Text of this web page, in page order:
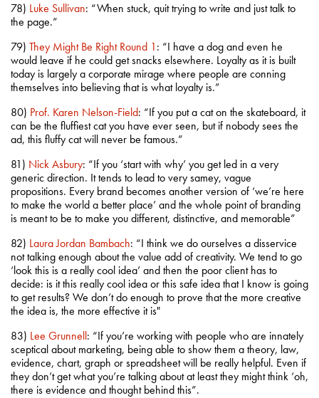
78) Luke Sullivan: “When stuck, quit trying to write and just talk to
the page.”
79) They Might Be Right Round 1: “I have a dog and even he
would leave if he could get snacks elsewhere. Loyalty as it is built
today is largely a corporate mirage where people are conning
themselves into believing that is what loyalty is.”
80) Prof. Karen Nelson-Field: “If you put a cat on the skateboard, it
can be the fluffiest cat you have ever seen, but if nobody sees the
ad, this fluffy cat will never be famous.”
81) Nick Asbury: “If you ‘start with why’ you get led in a very
generic direction. It tends to lead to very samey, vague
propositions. Every brand becomes another version of ‘we’re here
to make the world a better place’ and the whole point of branding
is meant to be to make you different, distinctive, and memorable”
82) Laura Jordan Bambach: “I think we do ourselves a disservice
not talking enough about the value add of creativity. We tend to go
‘look this is a really cool idea’ and then the poor client has to
decide: is it this really cool idea or this safe idea that I know is going
to get results? We don’t do enough to prove that the more creative
the idea is, the more effective it is"
83) Lee Grunnell: “If you’re working with people who are innately
sceptical about marketing, being able to show them a theory, law,
evidence, chart, graph or spreadsheet will be really helpful. Even if
they don’t get what you’re talking about at least they might think ‘oh,
there is evidence and thought behind this”.